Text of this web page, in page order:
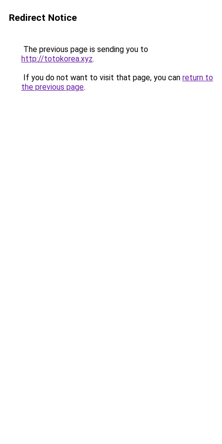
Redirect Notice
The previous page is sending you to
http://totokorea.xyz.
If you do not want to visit that page, you can return to
the previous page.